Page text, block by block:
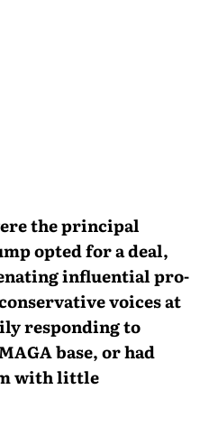
the principal
opted for a deal,
influential pro-
voices at
responding to
base, or had
with little